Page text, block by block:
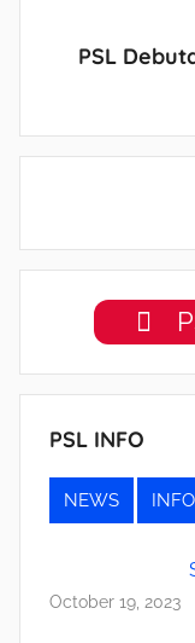
PSL
PSL INFO
NEWS INFO
October 19, 2023